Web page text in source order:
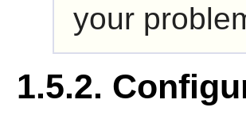
your
1.5.2.